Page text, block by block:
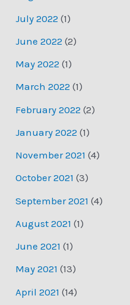
July 2022 (1)
June 2022 (2)
May 2022 (1)
March 2022 (1)
February 2022 (2)
January 2022 (1)
November 2021 (4)
October 2021 (3)
September 2021 (4)
August 2021 (1)
June 2021 (1)
May 2021 (13)
April 2021 (14)